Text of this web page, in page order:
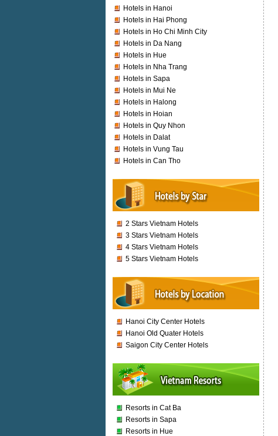
Hotels in Hanoi
Hotels in Hai Phong
Hotels in Ho Chi Minh City
Hotels in Da Nang
Hotels in Hue
Hotels in Nha Trang
Hotels in Sapa
Hotels in Mui Ne
Hotels in Halong
Hotels in Hoian
Hotels in Quy Nhon
Hotels in Dalat
Hotels in Vung Tau
Hotels in Can Tho
2 Stars Vietnam Hotels
3 Stars Vietnam Hotels
4 Stars Vietnam Hotels
5 Stars Vietnam Hotels
Hanoi City Center Hotels
Hanoi Old Quater Hotels
Saigon City Center Hotels
Resorts in Cat Ba
Resorts in Sapa
Resorts in Hue